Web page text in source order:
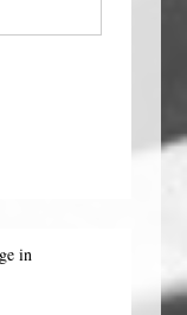
in